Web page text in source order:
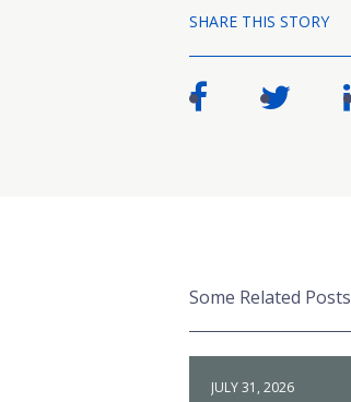
SHARE THIS STORY
Some Related Posts
JULY 31, 2026